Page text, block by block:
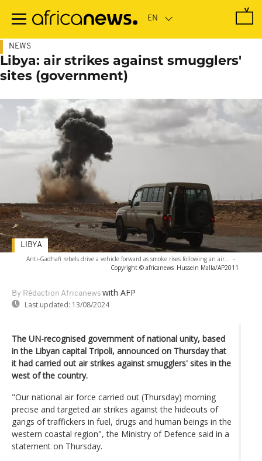
main
NEWS
Libya: air strikes against smugglers'
sites (government)
Anti-Gadhafi rebels drive a vehicle forward as smoke rises following an air... -
Copyright © africanews Hussein Malla/AP2011
By Rédaction Africanews with AFP
Last updated: 13/08/2024
LIBYA
The UN-recognised government of national unity, based
in the Libyan capital Tripoli, announced on Thursday that
it had carried out air strikes against smugglers' sites in the
west of the country.
"Our national air force carried out (Thursday) morning
precise and targeted air strikes against the hideouts of
gangs of traffickers in fuel, drugs and human beings in the
western coastal region", the Ministry of Defence said in a
statement on Thursday.